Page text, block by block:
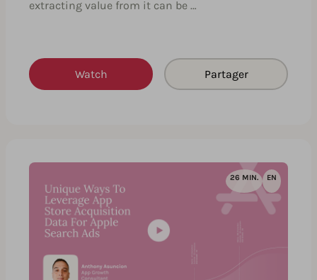
extracting value from it can be …
Watch Partager
26 MIN. EN